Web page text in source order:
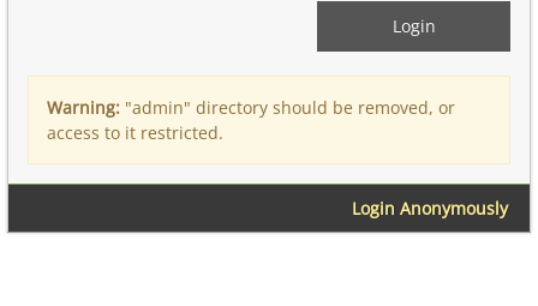
Warning: "admin" directory should be removed, or
access to it restricted.
Login Anonymously